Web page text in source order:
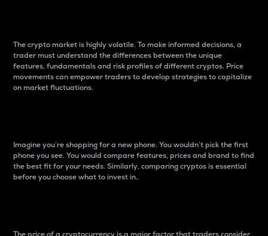
The crypto market is highly volatile. To make informed decisions, a
trader must understand the differences between the unique
features, fundamentals and risk profiles of different cryptos. Price
movements can empower traders to develop strategies to capitalize
on market fluctuations.
Imagine you’re shopping for a new phone. You wouldn’t pick the first
phone you see. You would compare features, prices and brand to find
the best fit for your needs. Similarly, comparing cryptos is essential
before you choose what to invest in..